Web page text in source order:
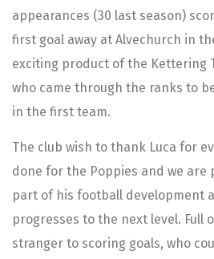
appearances (30 last season)
first goal away at Alvechurch in
exciting product of the Kettering
who came through the ranks to
in the first team.
The club wish to thank Luca for
done for the Poppies and we are
part of his football development
progresses to the next level. Full
stranger to scoring goals, who